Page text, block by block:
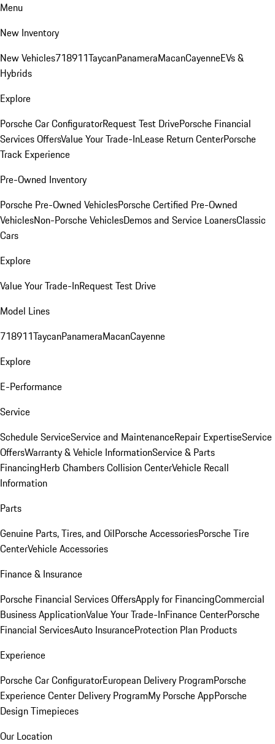
Menu
New Inventory
New Vehicles718911TaycanPanameraMacanCayenneEVs &
Hybrids
Explore
Porsche Car ConfiguratorRequest Test DrivePorsche Financial
Services OffersValue Your Trade-InLease Return CenterPorsche
Track Experience
Pre-Owned Inventory
Porsche Pre-Owned VehiclesPorsche Certified Pre-Owned
VehiclesNon-Porsche VehiclesDemos and Service LoanersClassic
Cars
Explore
Value Your Trade-InRequest Test Drive
Model Lines
718911TaycanPanameraMacanCayenne
Explore
E-Performance
Service
Schedule ServiceService and MaintenanceRepair ExpertiseService
OffersWarranty & Vehicle InformationService & Parts
FinancingHerb Chambers Collision CenterVehicle Recall
Information
Parts
Genuine Parts, Tires, and OilPorsche AccessoriesPorsche Tire
CenterVehicle Accessories
Finance & Insurance
Porsche Financial Services OffersApply for FinancingCommercial
Business ApplicationValue Your Trade-InFinance CenterPorsche
Financial ServicesAuto InsuranceProtection Plan Products
Experience
Porsche Car ConfiguratorEuropean Delivery ProgramPorsche
Experience Center Delivery ProgramMy Porsche AppPorsche
Design Timepieces
Our Location